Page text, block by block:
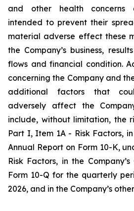
and other health concerns
intended to prevent their
material adverse effect these
the Company’s business,
flows and financial condition.
concerning the Company and
additional factors that
adversely affect the
include, without limitation, the
Part I, Item 1A - Risk Factors, in
Annual Report on Form 10-K,
Risk Factors, in the
Form 10-Q for the quarterly
2026, and in the Company’s